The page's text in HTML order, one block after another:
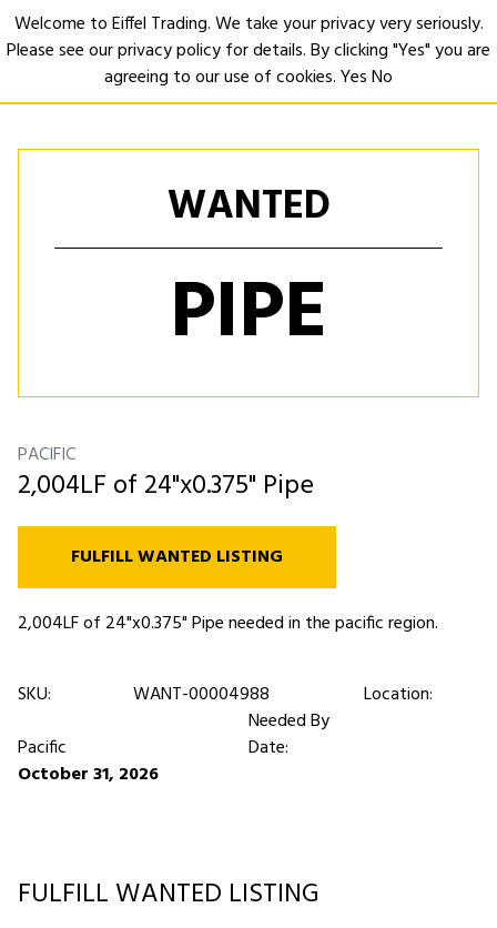
WANTED
PIPE
PACIFIC
2,004LF of 24"x0.375" Pipe
FULFILL WANTED LISTING
2,004LF of 24"x0.375" Pipe needed in the pacific region.
SKU: WANT-00004988
Location:
Pacific
Needed By
Date:
October 31, 2026
FULFILL WANTED LISTING
Welcome to Eiffel Trading. We take your privacy very seriously.
Please see our privacy policy for details. By clicking "Yes" you are
agreeing to our use of cookies.YesNo